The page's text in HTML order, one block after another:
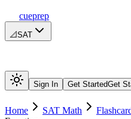
cueprep
📐SAT
Sign In Get StartedGet
Home SAT Math